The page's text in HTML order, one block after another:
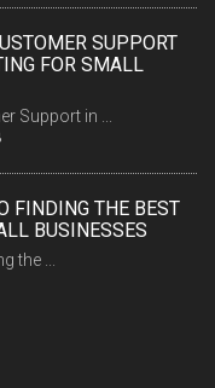
SUPPORT
FOR SMALL
Support in ...
FINDING THE BEST
BUSINESSES
the ...